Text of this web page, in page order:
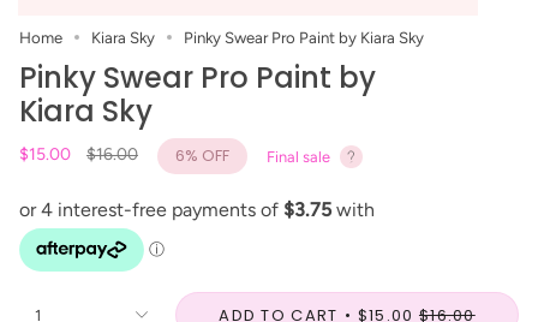
Home Kiara Sky Pinky Swear Pro Paint by Kiara Sky
Pinky Swear Pro Paint by
Kiara Sky
$15.00
Regular
$16.00 6% OFF Final sale
1 ADD TO CART $15.00 $16.00